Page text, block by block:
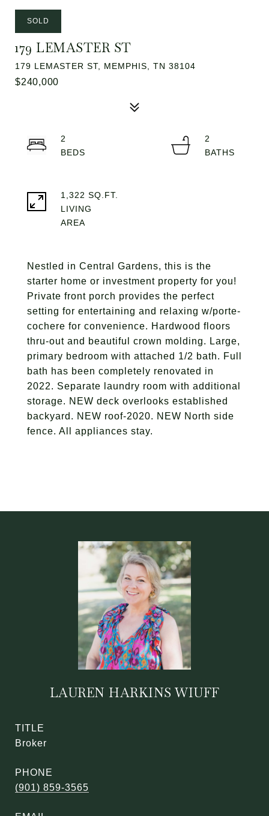
SOLD
179 LEMASTER ST
179 LEMASTER ST, MEMPHIS, TN 38104
$240,000
Nestled in Central Gardens, this is the
starter home or investment property for you!
Private front porch provides the perfect
setting for entertaining and relaxing w/porte-
cochere for convenience. Hardwood floors
thru-out and beautiful crown molding. Large,
primary bedroom with attached 1/2 bath. Full
bath has been completely renovated in
2022. Separate laundry room with additional
storage. NEW deck overlooks established
backyard. NEW roof-2020. NEW North side
fence. All appliances stay.
2
2
1,322 SQ.FT.
LIVING
LAUREN HARKINS WIUFF
TITLE
Broker
PHONE
(901) 859-3565